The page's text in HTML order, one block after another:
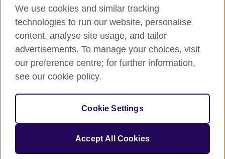
Cookies
Terms of use
Press office
Sitemap
© 2026 British Council
relations and educational opportunities. A registered charity:
209131 (England and Wales) SC037733 (Scotland).
We use cookies and similar tracking
technologies to run our website, personalise
content, analyse site usage, and tailor
advertisements. To manage your choices, visit
our preference centre; for further information,
see our cookie policy.
Cookie Settings
Accept All Cookies